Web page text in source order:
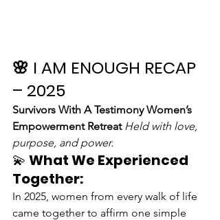
🌸 I AM ENOUGH RECAP
– 2025
Survivors With A Testimony Women’s
Empowerment Retreat Held with love,
purpose, and power.
💫 What We Experienced
Together:
In 2025, women from every walk of life
came together to affirm one simple